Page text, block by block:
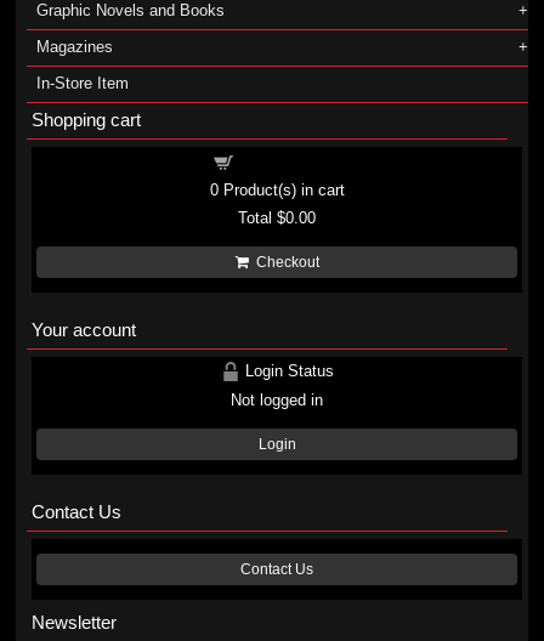
Graphic Novels and Books
Magazines
In-Store Item
Shopping cart
0Product(s) in cart
Total$0.00
Checkout
Your account
Login Status
Not logged in
Login
Contact Us
Contact Us
Newsletter